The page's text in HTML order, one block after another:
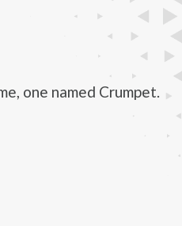
one named Crumpet.